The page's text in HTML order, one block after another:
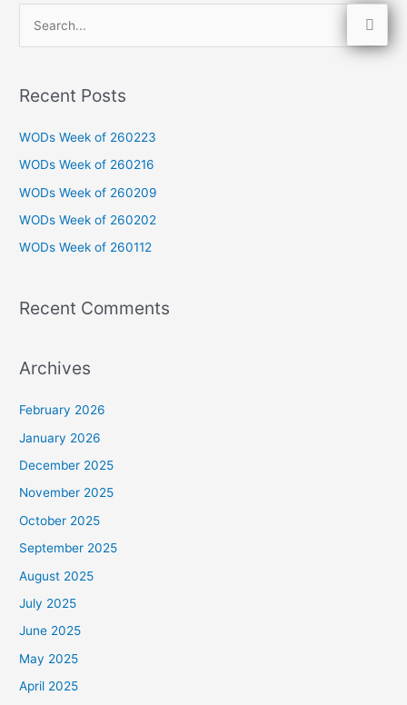
r
o
r
:
Recent Posts
WODs Week of 260223
WODs Week of 260216
WODs Week of 260209
WODs Week of 260202
WODs Week of 260112
Recent Comments
Archives
February 2026
January 2026
December 2025
November 2025
October 2025
September 2025
August 2025
July 2025
June 2025
May 2025
April 2025